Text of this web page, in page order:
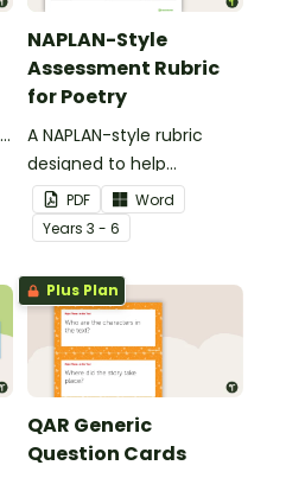
NAPLAN-Style
Assessment Rubric
for Poetry
A NAPLAN-style rubric
designed to help
teachers to assess
student's poetry.
PDF
Word
Years 3 - 6
Plus Plan
QAR Generic
Question Cards